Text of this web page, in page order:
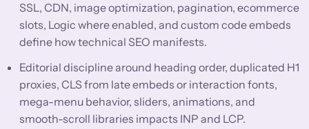
SSL, CDN, image optimization, pagination, ecommerce
slots, Logic where enabled, and custom code embeds
define how technical SEO manifests.
Editorial discipline around heading order, duplicated H1
proxies, CLS from late embeds or interaction fonts,
mega-menu behavior, sliders, animations, and
smooth-scroll libraries impacts INP and LCP.